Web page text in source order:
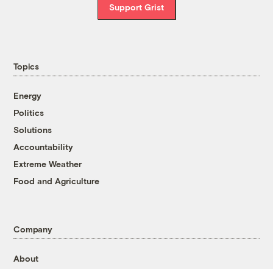
Support Grist
Topics
Energy
Politics
Solutions
Accountability
Extreme Weather
Food and Agriculture
Company
About